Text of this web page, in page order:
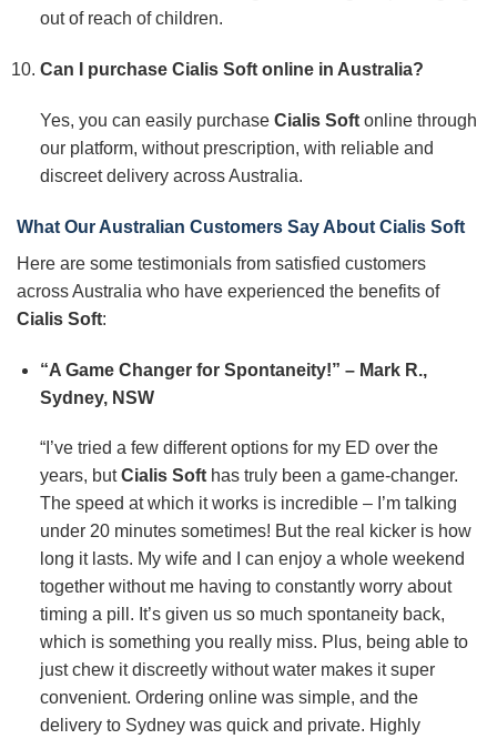
out of reach of children.
Can I purchase Cialis Soft online in Australia?
Yes, you can easily purchase Cialis Softonline through
our platform, without prescription, with reliable and
discreet delivery across Australia.
What Our Australian Customers Say About Cialis Soft
Here are some testimonials from satisfied customers
across Australia who have experienced the benefits of
Cialis Soft:
“A Game Changer for Spontaneity!” – Mark R.,
Sydney, NSW
“I’ve tried a few different options for my ED over the
years, butCialis Softhas truly been a game-changer.
The speed at which it works is incredible – I’m talking
under 20 minutes sometimes! But the real kicker is how
long it lasts. My wife and I can enjoy a whole weekend
together without me having to constantly worry about
timing a pill. It’s given us so much spontaneity back,
which is something you really miss. Plus, being able to
just chew it discreetly without water makes it super
convenient. Ordering online was simple, and the
delivery to Sydney was quick and private. Highly